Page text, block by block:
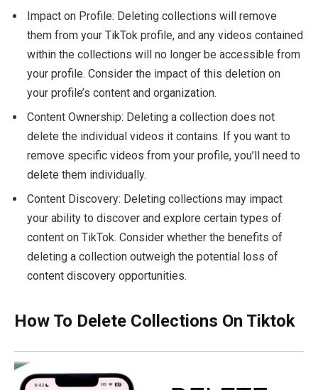
Impact on Profile: Deleting collections will remove
them from your TikTok profile, and any videos contained
within the collections will no longer be accessible from
your profile. Consider the impact of this deletion on
your profile’s content and organization.
Content Ownership: Deleting a collection does not
delete the individual videos it contains. If you want to
remove specific videos from your profile, you’ll need to
delete them individually.
Content Discovery: Deleting collections may impact
your ability to discover and explore certain types of
content on TikTok. Consider whether the benefits of
deleting a collection outweigh the potential loss of
content discovery opportunities.
How To Delete Collections On Tiktok